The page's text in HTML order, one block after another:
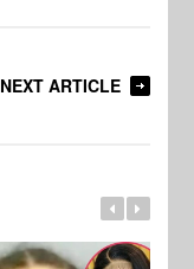
NEXT ARTICLE